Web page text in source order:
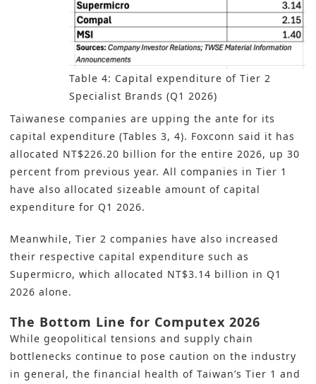
Table 4: Capital expenditure of Tier 2
Specialist Brands (Q1 2026)
Taiwanese companies are upping the ante for its
capital expenditure (Tables 3, 4). Foxconn said it has
allocated NT$226.20 billion for the entire 2026, up 30
percent from previous year. All companies in Tier 1
have also allocated sizeable amount of capital
expenditure for Q1 2026.
Meanwhile, Tier 2 companies have also increased
their respective capital expenditure such as
Supermicro, which allocated NT$3.14 billion in Q1
2026 alone.
The Bottom Line for Computex 2026
While geopolitical tensions and supply chain
bottlenecks continue to pose caution on the industry
in general, the financial health of Taiwan’s Tier 1 and